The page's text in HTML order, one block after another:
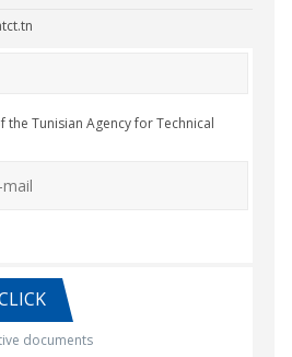
the Tunisian Agency for Technical
documents